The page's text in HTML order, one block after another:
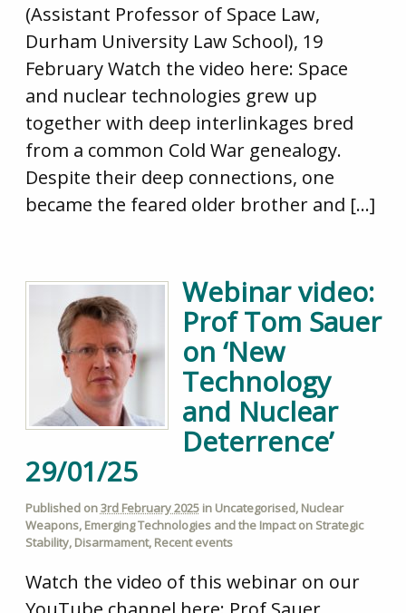
(Assistant Professor of Space Law,
Durham University Law School), 19
February Watch the video here: Space
and nuclear technologies grew up
together with deep interlinkages bred
from a common Cold War genealogy.
Despite their deep connections, one
became the feared older brother and […]
Webinar video:
Prof Tom Sauer
on ‘New
Technology
and Nuclear
Deterrence’
29/01/25
Published on3rd February 2025in Uncategorised, Nuclear
Weapons, Emerging Technologies and the Impact on Strategic
Stability, Disarmament, Recent events
Watch the video of this webinar on our